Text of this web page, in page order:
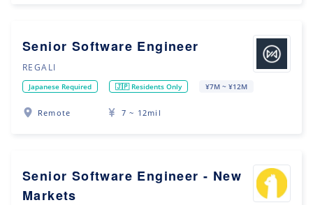
Senior Software Engineer
REGALI
Japanese Required 🇯🇵 Residents Only ¥7M ~ ¥12M
Remote 7 ~ 12mil
Senior Software Engineer - New
Markets